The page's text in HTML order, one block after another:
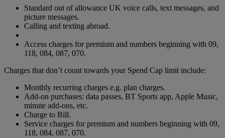
Standard out of allowance UK voice calls, text messages, and
picture messages.
Calling and texting abroad.
Access charges for premium and numbers beginning with 09,
118, 084, 087, 070.
Charges that don’t count towards your Spend Cap limit include:
Monthly recurring charges e.g. plan charges.
Add-on purchases: data passes, BT Sports app, Apple Music,
minute add-ons, etc.
Charge to Bill.
Service charges for premium and numbers beginning with 09,
118, 084, 087, 070.